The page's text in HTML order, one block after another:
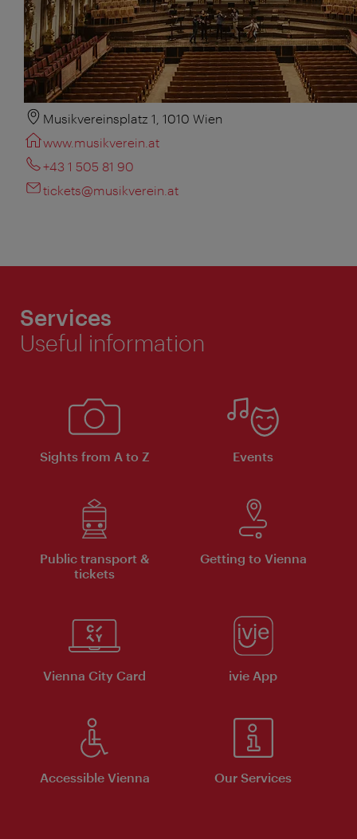
Musikvereinsplatz 1, 1010 Wien
www.musikverein.at
+43 1 505 81 90
tickets@musikverein.at
Services
Useful information
Sights from A to Z Events
Public transport &
tickets
Getting to Vienna
Vienna City Card ivie App
Accessible Vienna Our Services